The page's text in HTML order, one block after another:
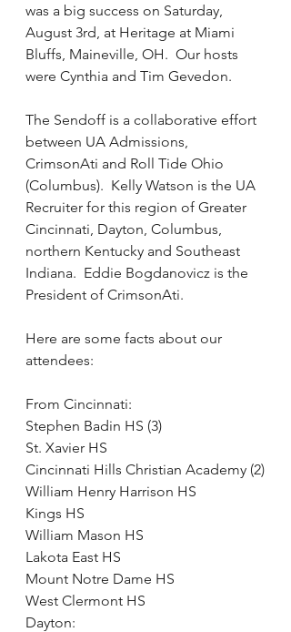
was a big success on Saturday,
August 3rd, at Heritage at Miami
Bluffs, Maineville, OH.  Our hosts
were Cynthia and Tim Gevedon.
The Sendoff is a collaborative effort
between UA Admissions,
CrimsonAti and Roll Tide Ohio
(Columbus).  Kelly Watson is the UA
Recruiter for this region of Greater
Cincinnati, Dayton, Columbus,
northern Kentucky and Southeast
Indiana.  Eddie Bogdanovicz is the
President of CrimsonAti.
Here are some facts about our
attendees:
From Cincinnati:
Stephen Badin HS (3)
St. Xavier HS
Cincinnati Hills Christian Academy (2)
William Henry Harrison HS
Kings HS
William Mason HS
Lakota East HS
Mount Notre Dame HS
West Clermont HS
Dayton: